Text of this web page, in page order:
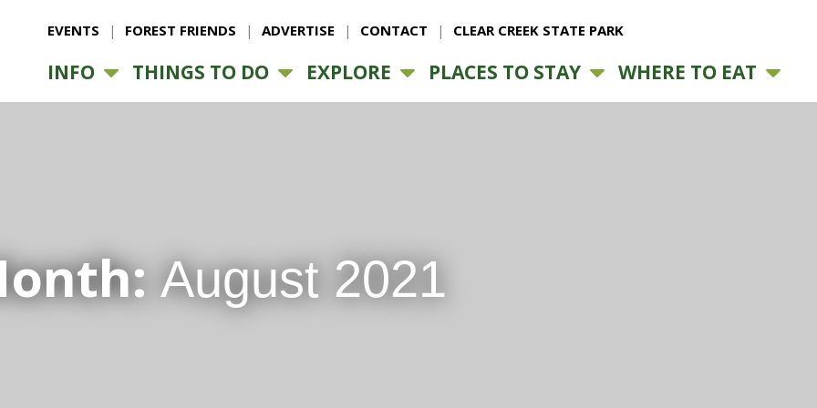
EVENTS FOREST FRIENDS ADVERTISE CONTACT CLEAR CREEK STATE PARK
INFO THINGS TO DO EXPLORE PLACES TO STAY WHERE TO EAT
August 2021